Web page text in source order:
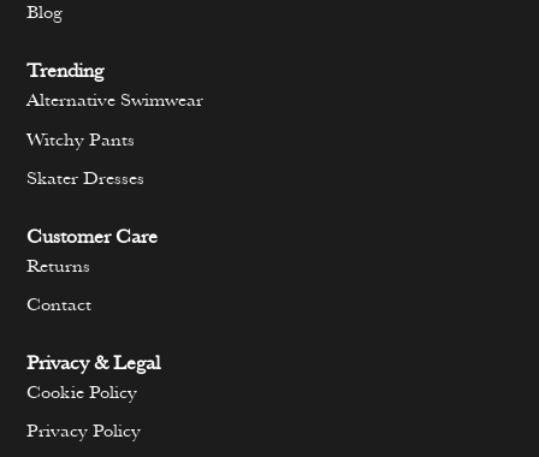
Blog
Trending
Alternative Swimwear
Witchy Pants
Skater Dresses
Customer Care
Returns
Contact
Privacy & Legal
Cookie Policy
Privacy Policy